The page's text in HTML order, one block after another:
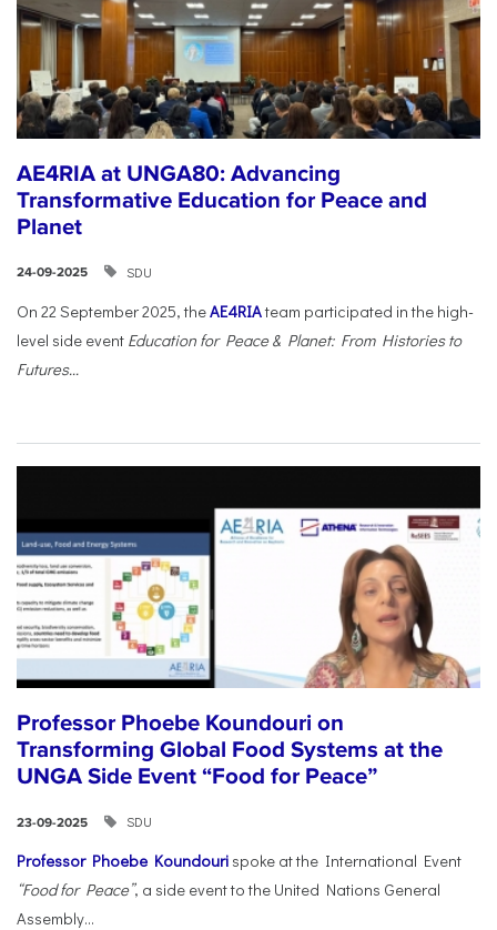
AE4RIA at UNGA80: Advancing
Transformative Education for Peace and
Planet
24-09-2025 SDU
On 22 September 2025, theAE4RIAteam participated in the high-
level side event Education for Peace & Planet: From Histories to
Futures...
Professor Phoebe Koundouri on
Transforming Global Food Systems at the
UNGA Side Event “Food for Peace”
23-09-2025 SDU
Professor Phoebe Koundouri spoke at the International Event
“Food for Peace”, a side event to the United Nations General
Assembly...